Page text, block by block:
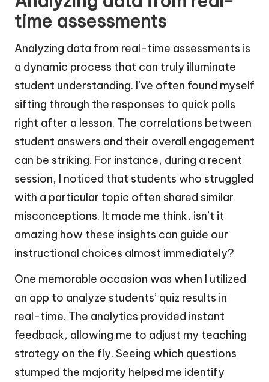
time assessments
Analyzing data from real-time assessments is
a dynamic process that can truly illuminate
student understanding. I’ve often found myself
sifting through the responses to quick polls
right after a lesson. The correlations between
student answers and their overall engagement
can be striking. For instance, during a recent
session, I noticed that students who struggled
with a particular topic often shared similar
misconceptions. It made me think, isn’t it
amazing how these insights can guide our
instructional choices almost immediately?
One memorable occasion was when I utilized
an app to analyze students’ quiz results in
real-time. The analytics provided instant
feedback, allowing me to adjust my teaching
strategy on the fly. Seeing which questions
stumped the majority helped me identify